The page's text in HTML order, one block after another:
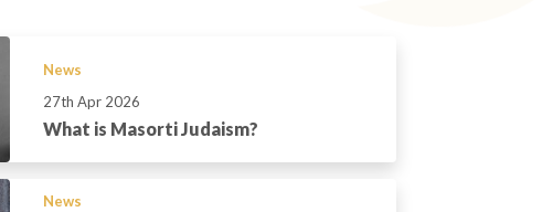
News
27th Apr 2026
What is Masorti Judaism?
News